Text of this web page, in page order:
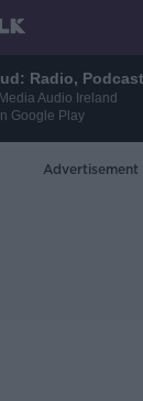
Radio,
Audio Ireland
Google Play
Advertisement